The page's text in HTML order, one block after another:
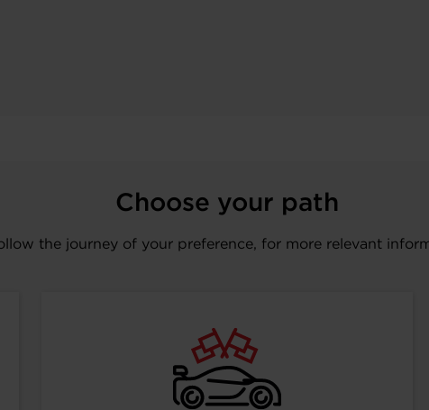
Choose your path
the journey of your preference, for more relevant